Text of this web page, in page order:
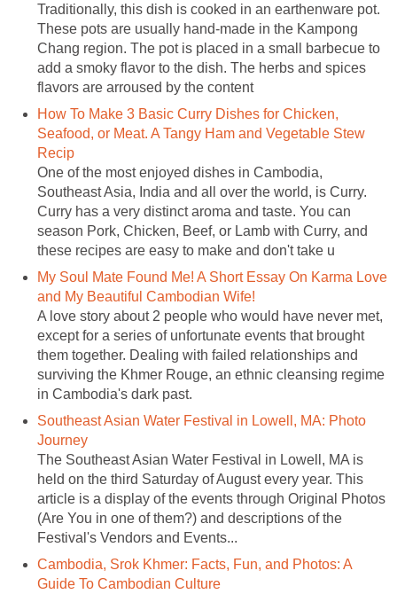
Traditionally, this dish is cooked in an earthenware pot.
These pots are usually hand-made in the Kampong
Chang region. The pot is placed in a small barbecue to
add a smoky flavor to the dish. The herbs and spices
flavors are arroused by the content
How To Make 3 Basic Curry Dishes for Chicken,
Seafood, or Meat. A Tangy Ham and Vegetable Stew
Recip
One of the most enjoyed dishes in Cambodia,
Southeast Asia, India and all over the world, is Curry.
Curry has a very distinct aroma and taste. You can
season Pork, Chicken, Beef, or Lamb with Curry, and
these recipes are easy to make and don't take u
My Soul Mate Found Me! A Short Essay On Karma Love
and My Beautiful Cambodian Wife!
A love story about 2 people who would have never met,
except for a series of unfortunate events that brought
them together. Dealing with failed relationships and
surviving the Khmer Rouge, an ethnic cleansing regime
in Cambodia's dark past.
Southeast Asian Water Festival in Lowell, MA: Photo
Journey
The Southeast Asian Water Festival in Lowell, MA is
held on the third Saturday of August every year. This
article is a display of the events through Original Photos
(Are You in one of them?) and descriptions of the
Festival's Vendors and Events...
Cambodia, Srok Khmer: Facts, Fun, and Photos: A
Guide To Cambodian Culture